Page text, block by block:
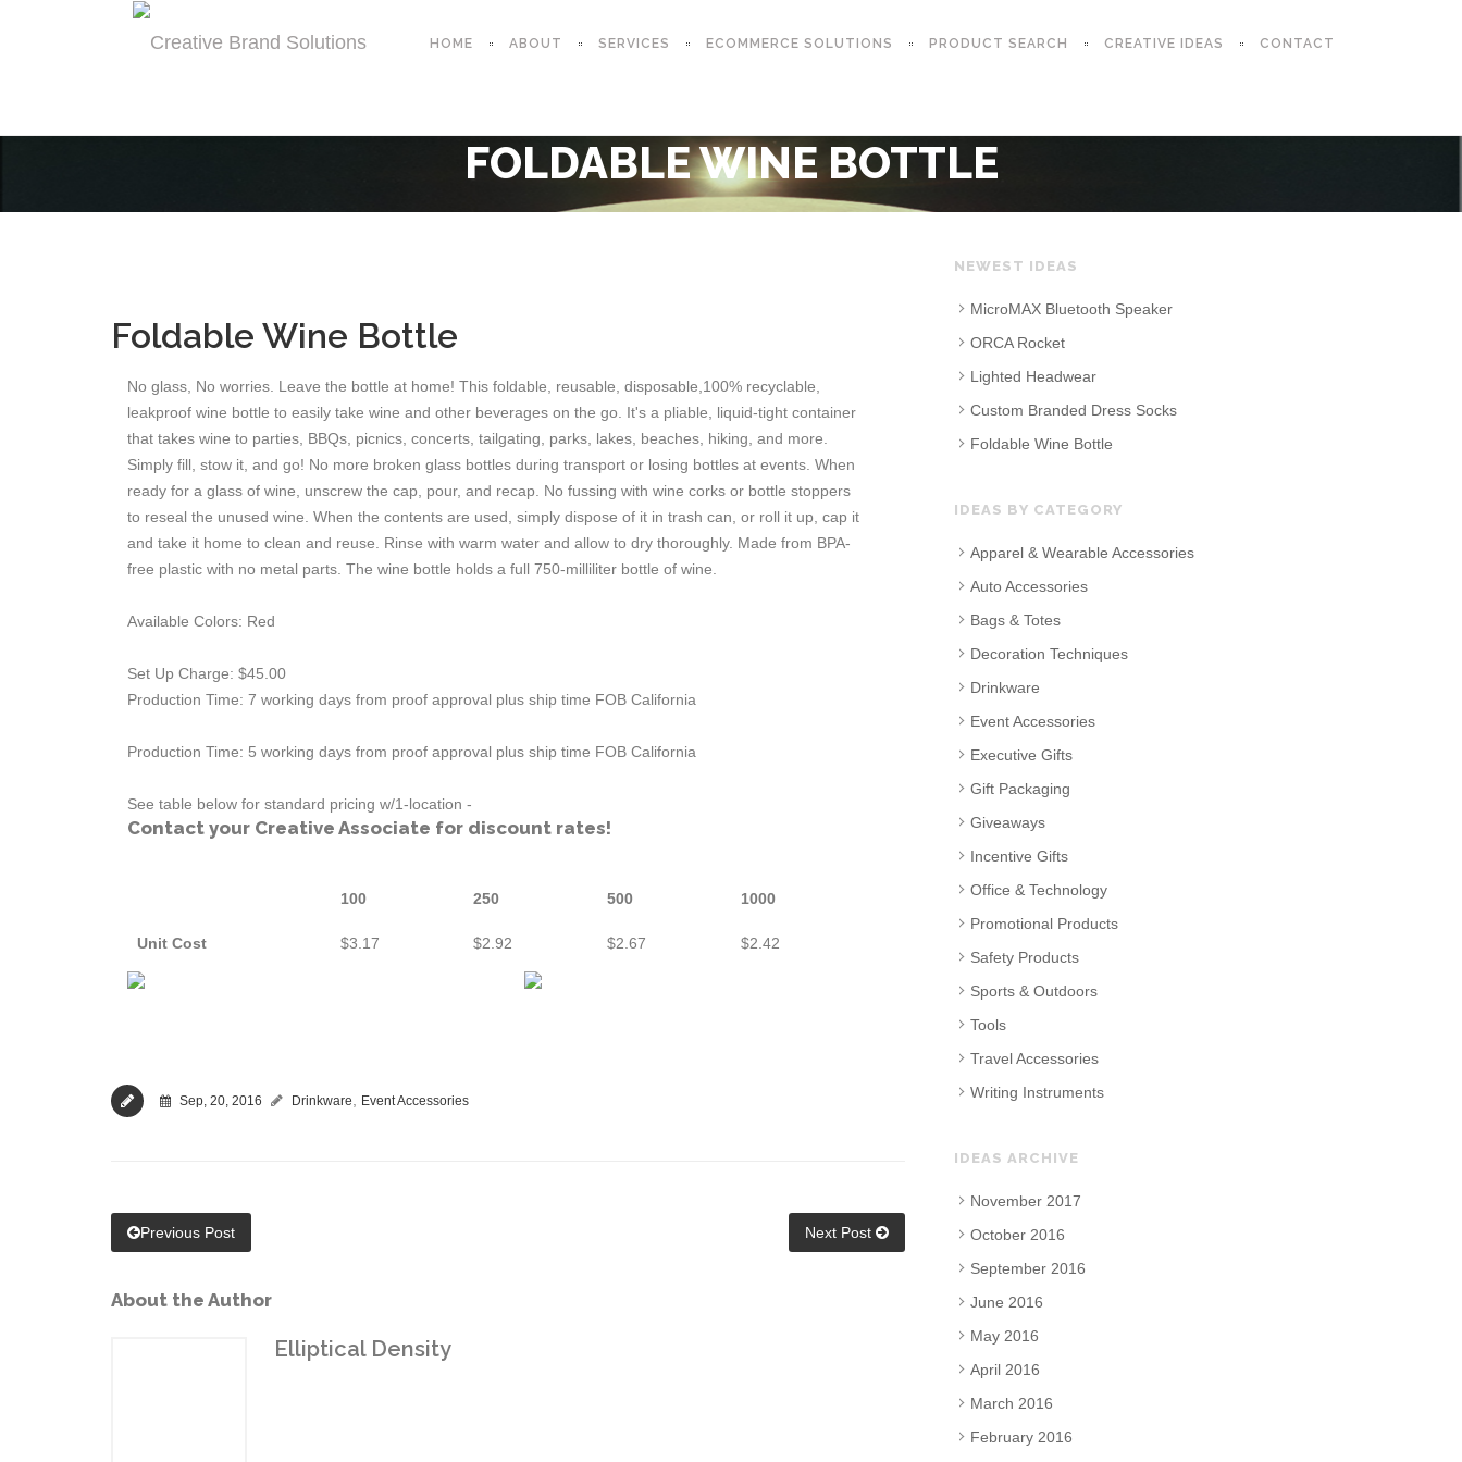
HOME ABOUT SERVICES ECOMMERCE SOLUTIONS PRODUCT SEARCH CREATIVE IDEAS CONTACT
FOLDABLE WINE BOTTLE
Foldable Wine Bottle
No glass, No worries. Leave the bottle at home! This foldable, reusable, disposable,100% recyclable,
leakproof wine bottle to easily take wine and other beverages on the go. It's a pliable, liquid-tight container
that takes wine to parties, BBQs, picnics, concerts, tailgating, parks, lakes, beaches, hiking, and more.
Simply fill, stow it, and go! No more broken glass bottles during transport or losing bottles at events. When
ready for a glass of wine, unscrew the cap, pour, and recap. No fussing with wine corks or bottle stoppers
to reseal the unused wine. When the contents are used, simply dispose of it in trash can, or roll it up, cap it
and take it home to clean and reuse. Rinse with warm water and allow to dry thoroughly. Made from BPA-
free plastic with no metal parts. The wine bottle holds a full 750-milliliter bottle of wine.
Available Colors: Red
Set Up Charge: $45.00
Production Time: 7 working days from proof approval plus ship time FOB California
Production Time: 5 working days from proof approval plus ship time FOB California
See table below for standard pricing w/1-location -
Contact your Creative Associate for discount rates!
100 250 500 1000
Unit Cost $3.17 $2.92 $2.67 $2.42
Sep, 20, 2016 Drinkware Event Accessories
Previous Post Next Post
About the Author
Elliptical Density
NEWEST IDEAS
MicroMAX Bluetooth Speaker
ORCA Rocket
Lighted Headwear
Custom Branded Dress Socks
Foldable Wine Bottle
IDEAS BY CATEGORY
Apparel & Wearable Accessories
Auto Accessories
Bags & Totes
Decoration Techniques
Drinkware
Event Accessories
Executive Gifts
Gift Packaging
Giveaways
Incentive Gifts
Office & Technology
Promotional Products
Safety Products
Sports & Outdoors
Tools
Travel Accessories
Writing Instruments
IDEAS ARCHIVE
November 2017
October 2016
September 2016
June 2016
May 2016
April 2016
March 2016
February 2016